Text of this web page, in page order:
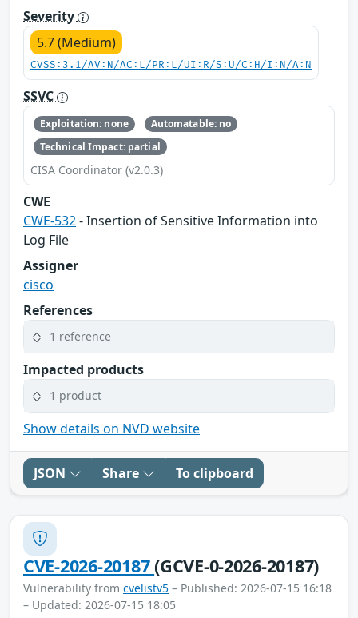
Severity
5.7 (Medium)
CVSS:3.1/AV:N/AC:L/PR:L/UI:R/S:U/C:H/I:N/A:N
SSVC
Exploitation: none
Automatable: no
Technical Impact: partial
CISA Coordinator (v2.0.3)
CWE
CWE-532- Insertion of Sensitive Information into
Log File
Assigner
cisco
References
1 reference
Impacted products
1 product
Show details on NVD website
JSON Share To clipboard
CVE-2026-20187(GCVE-0-2026-20187)
Vulnerability from cvelistv5 – Published: 2026-07-15 16:18
– Updated: 2026-07-15 18:05